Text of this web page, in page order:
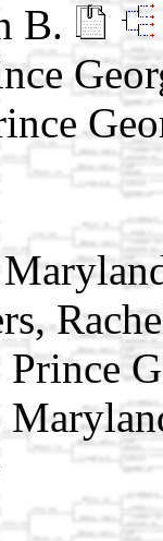
B.